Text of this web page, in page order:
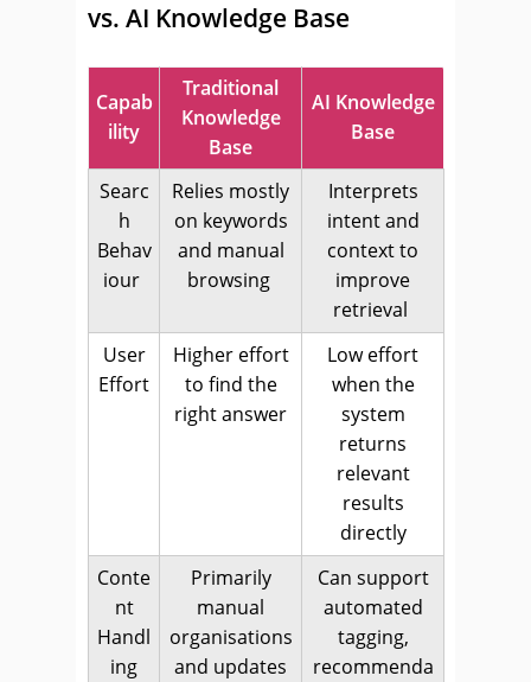
vs. AI Knowledge Base
Capab
ility
Traditional
Knowledge
Base
AI Knowledge
Base
Searc
h
Behav
iour
Relies mostly
on keywords
and manual
browsing
Interprets
intent and
context to
improve
retrieval
User
Effort
Higher effort
to find the
right answer
Low effort
when the
system
returns
relevant
results
directly
Conte
nt
Handl
ing
Primarily
manual
organisations
and updates
Can support
automated
tagging,
recommenda